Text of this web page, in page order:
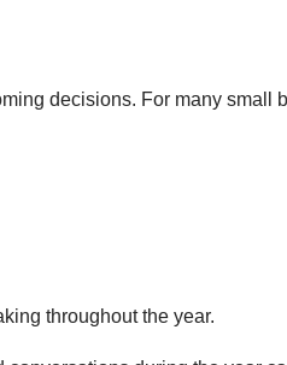
decisions. For many small
throughout the year.